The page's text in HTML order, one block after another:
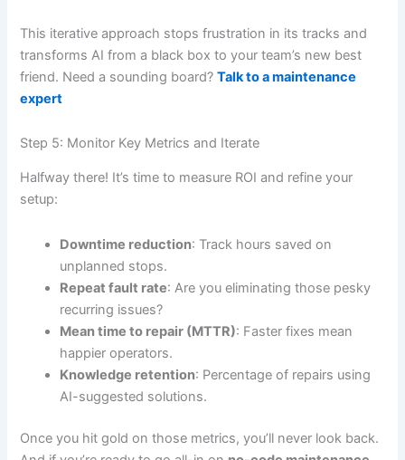
This iterative approach stops frustration in its tracks and
transforms AI from a black box to your team’s new best
friend. Need a sounding board?Talk to a maintenance
expert
Step 5: Monitor Key Metrics and Iterate
Halfway there! It’s time to measure ROI and refine your
setup:
Downtime reduction: Track hours saved on
unplanned stops.
Repeat fault rate: Are you eliminating those pesky
recurring issues?
Mean time to repair (MTTR): Faster fixes mean
happier operators.
Knowledge retention: Percentage of repairs using
AI-suggested solutions.
Once you hit gold on those metrics, you’ll never look back.